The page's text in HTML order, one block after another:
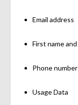
Email address
First name
Phone number
Usage Data